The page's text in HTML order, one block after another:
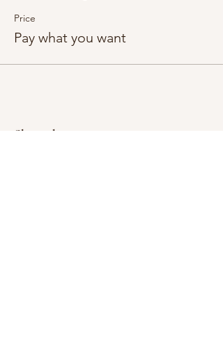
Price
Pay what you want
Share this event